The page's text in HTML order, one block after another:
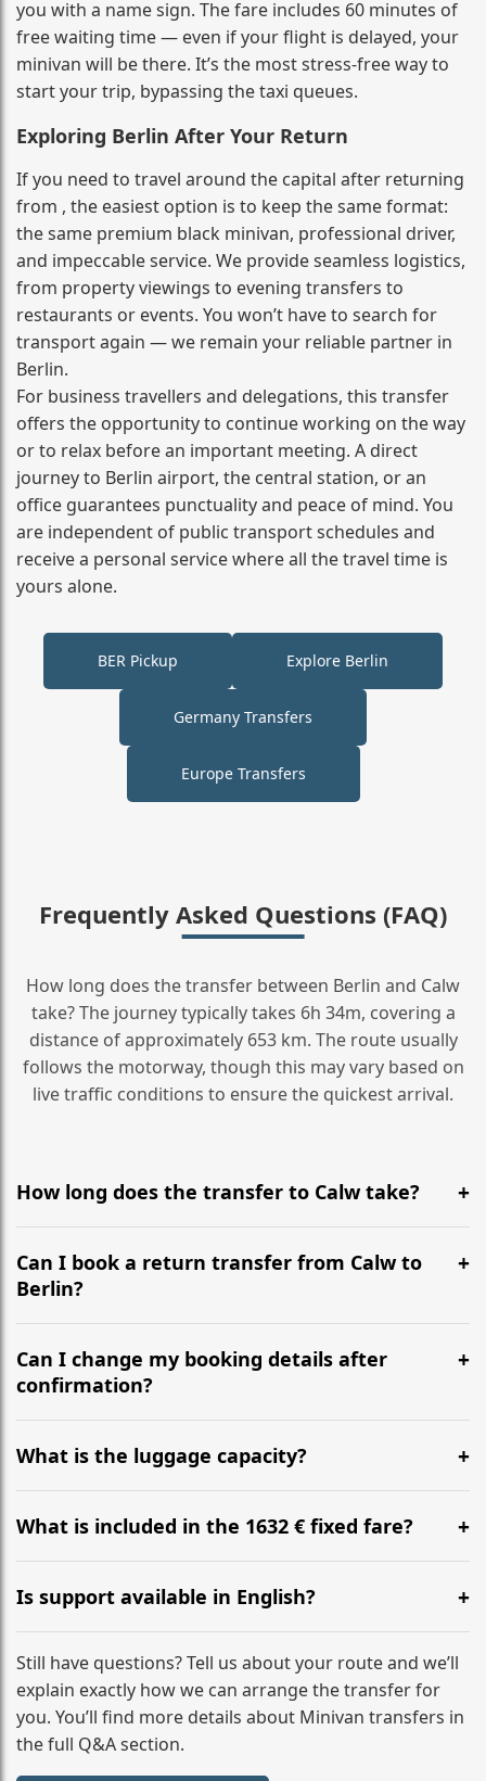
you with a name sign. The fare includes 60 minutes of
free waiting time — even if your flight is delayed, your
minivan will be there. It’s the most stress‑free way to
start your trip, bypassing the taxi queues.
Exploring Berlin After Your Return
If you need to travel around the capital after returning
from , the easiest option is to keep the same format:
the same premium black minivan, professional driver,
and impeccable service. We provide seamless logistics,
from property viewings to evening transfers to
restaurants or events. You won’t have to search for
transport again — we remain your reliable partner in
Berlin.
For business travellers and delegations, this transfer
offers the opportunity to continue working on the way
or to relax before an important meeting. A direct
journey to Berlin airport, the central station, or an
office guarantees punctuality and peace of mind. You
are independent of public transport schedules and
receive a personal service where all the travel time is
yours alone.
BER Pickup Explore Berlin
Germany Transfers
Europe Transfers
Frequently Asked Questions (FAQ)
How long does the transfer between Berlin and Calw
take? The journey typically takes 6h 34m, covering a
distance of approximately 653 km. The route usually
follows the motorway, though this may vary based on
live traffic conditions to ensure the quickest arrival.
How long does the transfer to Calw take?
It is approximately 653 km, taking around 6h 34m via
the most efficient motorway routes ().
Can I book a return transfer from Calw to
Berlin?
Yes, we operate 24/7 in both directions. We
recommend departing at least 5-6 hours before your
flight to ensure a stress-free check-in at BER.
Can I change my booking details after
confirmation?
Yes, you can modify your booking details up to 24
hours before your transfer. Please contact us via
WhatsApp or email for immediate assistance.
What is the luggage capacity?
Our ‘Long’ models comfortably accommodate up to 7
large suitcases plus hand luggage for all 6 passengers.
What is included in the 1632 € fixed fare?
The price includes the minivan hire with a professional
driver, fuel, tolls, child seats, and luggage assistance.
No hidden surcharges.
Is support available in English?
Absolutely. We provide full English-speaking support
from your initial enquiry until you reach your final
destination
Still have questions? Tell us about your route and we’ll
explain exactly how we can arrange the transfer for
you. You’ll find more details about Minivan transfers in
the full Q&A section.